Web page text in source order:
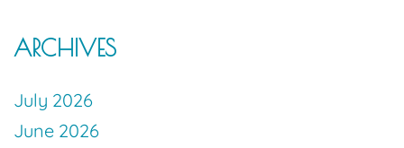
ARCHIVES
July 2026
June 2026